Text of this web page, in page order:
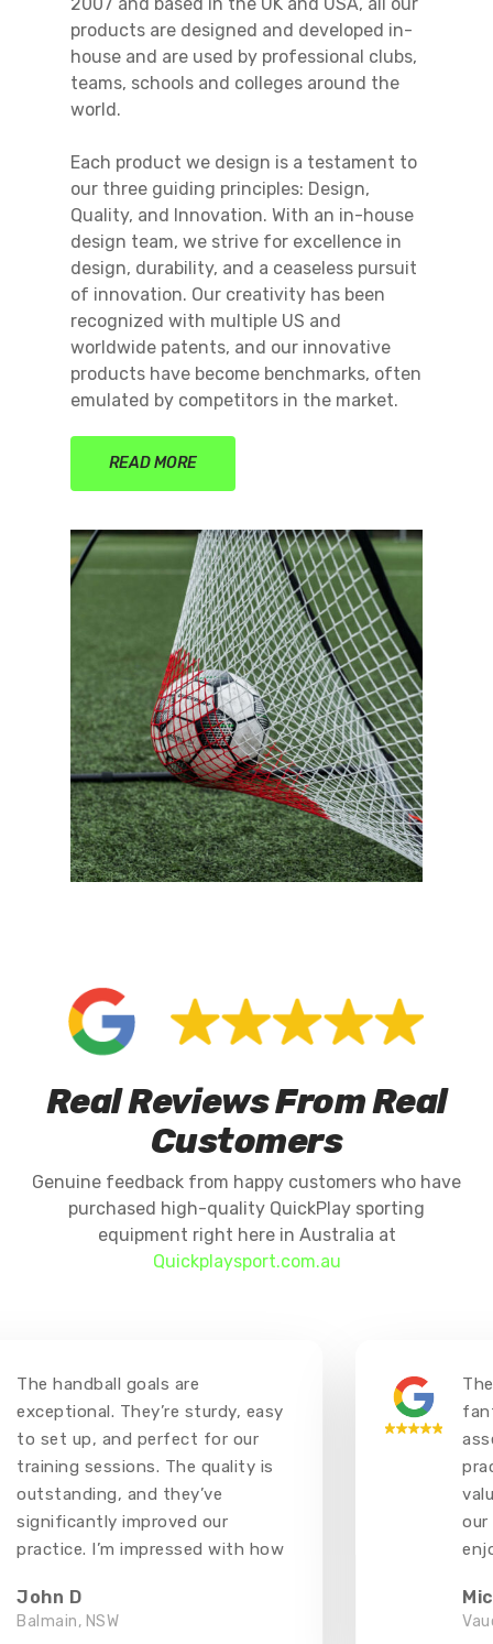
products are designed and developed in-
house and are used by professional clubs,
teams, schools and colleges around the
world.
Each product we design is a testament to
our three guiding principles: Design,
Quality, and Innovation. With an in-house
design team, we strive for excellence in
design, durability, and a ceaseless pursuit
of innovation. Our creativity has been
recognized with multiple US and
worldwide patents, and our innovative
products have become benchmarks, often
emulated by competitors in the market.
READ MORE
Real Reviews From Real
Customers
Genuine feedback from happy customers who have
purchased high-quality QuickPlay sporting
equipment right here in Australia at
Quickplaysport.com.au
The handball goals are
exceptional. They’re sturdy, easy
to set up, and perfect for our
training sessions. The quality is
outstanding, and they’ve
significantly improved our
practice. I’m impressed with how
much they’ve enhanced our
training
John D
Balmain, NSW
our